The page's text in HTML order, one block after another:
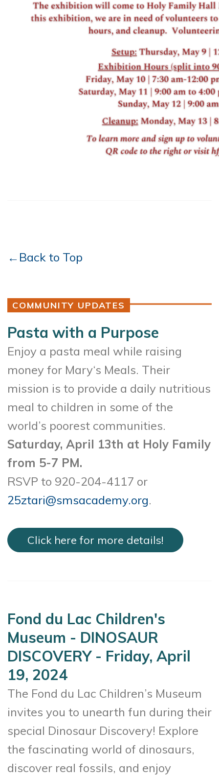
←Back to Top
COMMUNITY UPDATES
Pasta with a Purpose
Enjoy a pasta meal while raising
money for Mary‘s Meals. Their
mission is to provide a daily nutritious
meal to children in some of the
world’s poorest communities.
Saturday, April 13th at Holy Family
from 5-7 PM.
RSVP to 920-204-4117 or
25ztari@smsacademy.org.
Click here for more details!
Fond du Lac Children's
Museum - DINOSAUR
DISCOVERY - Friday, April
19, 2024
The Fond du Lac Children’s Museum
invites you to unearth fun during their
special Dinosaur Discovery! Explore
the fascinating world of dinosaurs,
discover real fossils, and enjoy